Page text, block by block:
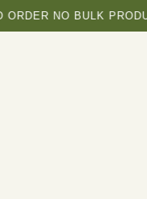
NO BULK PRODUCTION